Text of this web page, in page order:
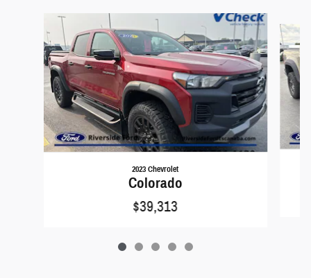
2023 Chevrolet
Colorado
$39,313